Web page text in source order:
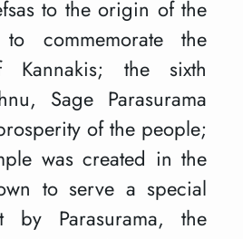
to the origin of the
commemorate the
Kannakis; the sixth
Sage Parasurama
of the people;
was created in the
to serve a special
by Parasurama, the